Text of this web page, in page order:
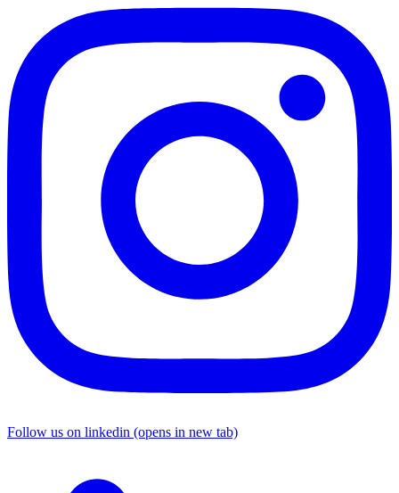
Follow us on linkedin (opens in new tab)